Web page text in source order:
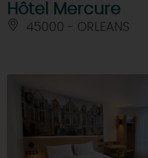
Hôtel Mercure
45000 - ORLEANS